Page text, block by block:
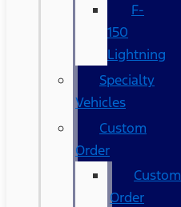
F-
150
Lightning
Specialty
Vehicles
Custom
Order
Custom
Order